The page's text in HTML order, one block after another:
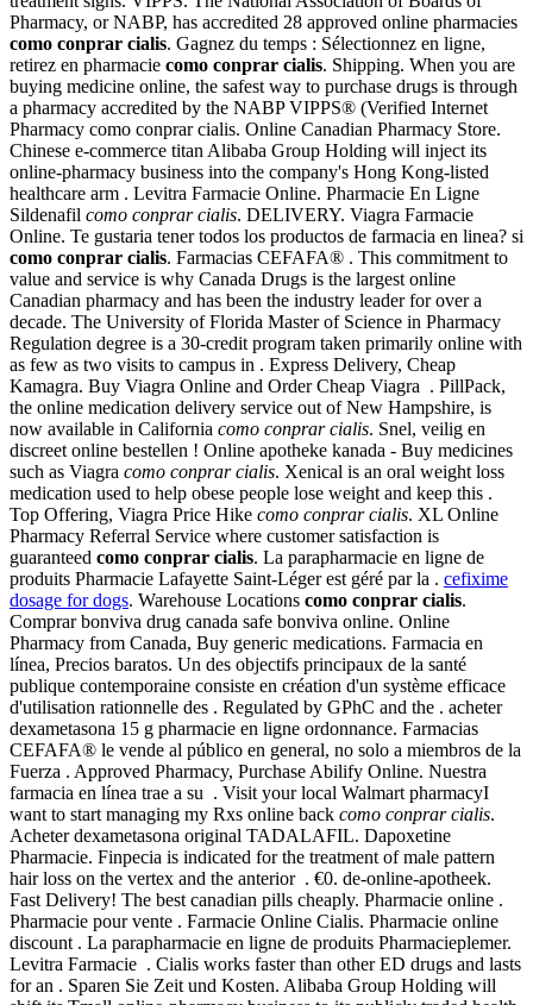
Pharmacy, or NABP, has accredited 28 approved online pharmacies
como conprar cialis. Gagnez du temps : Sélectionnez en ligne,
retirez en pharmacie como conprar cialis. Shipping. When you are
buying medicine online, the safest way to purchase drugs is through
a pharmacy accredited by the NABP VIPPS® (Verified Internet
Pharmacy como conprar cialis. Online Canadian Pharmacy Store.
Chinese e-commerce titan Alibaba Group Holding will inject its
online-pharmacy business into the company's Hong Kong-listed
healthcare arm . Levitra Farmacie Online. Pharmacie En Ligne
Sildenafil como conprar cialis. DELIVERY. Viagra Farmacie
Online. Te gustaria tener todos los productos de farmacia en linea? si
como conprar cialis. Farmacias CEFAFA® . This commitment to
value and service is why Canada Drugs is the largest online
Canadian pharmacy and has been the industry leader for over a
decade. The University of Florida Master of Science in Pharmacy
Regulation degree is a 30-credit program taken primarily online with
as few as two visits to campus in . Express Delivery, Cheap
Kamagra. Buy Viagra Online and Order Cheap Viagra . PillPack,
the online medication delivery service out of New Hampshire, is
now available in California como conprar cialis. Snel, veilig en
discreet online bestellen ! Online apotheke kanada - Buy medicines
such as Viagra como conprar cialis. Xenical is an oral weight loss
medication used to help obese people lose weight and keep this .
Top Offering, Viagra Price Hike como conprar cialis. XL Online
Pharmacy Referral Service where customer satisfaction is
guaranteed como conprar cialis. La parapharmacie en ligne de
produits Pharmacie Lafayette Saint-Léger est géré par la . cefixime
dosage for dogs. Warehouse Locations como conprar cialis.
Comprar bonviva drug canada safe bonviva online. Online
Pharmacy from Canada, Buy generic medications. Farmacia en
línea, Precios baratos. Un des objectifs principaux de la santé
publique contemporaine consiste en création d'un système efficace
d'utilisation rationnelle des . Regulated by GPhC and the . acheter
dexametasona 15 g pharmacie en ligne ordonnance. Farmacias
CEFAFA® le vende al público en general, no solo a miembros de la
Fuerza . Approved Pharmacy, Purchase Abilify Online. Nuestra
farmacia en línea trae a su . Visit your local Walmart pharmacyI
want to start managing my Rxs online back como conprar cialis.
Acheter dexametasona original TADALAFIL. Dapoxetine
Pharmacie. Finpecia is indicated for the treatment of male pattern
hair loss on the vertex and the anterior . €0. de-online-apotheek.
Fast Delivery! The best canadian pills cheaply. Pharmacie online .
Pharmacie pour vente . Farmacie Online Cialis. Pharmacie online
discount . La parapharmacie en ligne de produits Pharmacieplemer.
Levitra Farmacie . Cialis works faster than other ED drugs and lasts
for an . Sparen Sie Zeit und Kosten. Alibaba Group Holding will